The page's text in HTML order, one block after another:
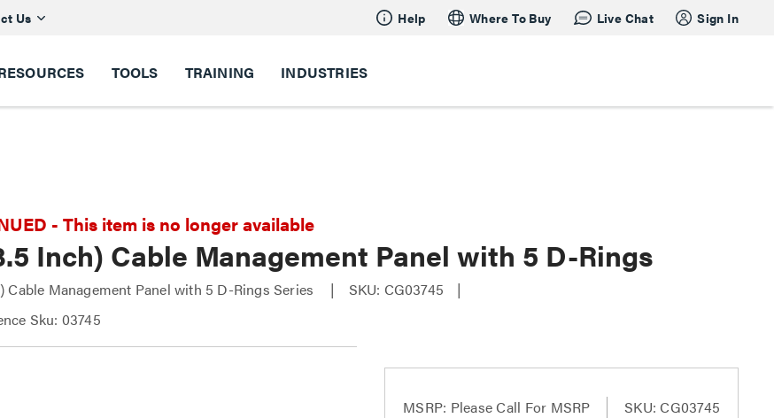
Us Help Where To Buy Live Chat Sign In
TOOLS TRAINING INDUSTRIES
- This item is no longer available
Inch) Cable Management Panel with 5 D-Rings
Cable Management Panel with 5 D-Rings Series
SKU: CG03745
Sku: 03745
MSRP: Please Call For MSRP SKU: CG03745